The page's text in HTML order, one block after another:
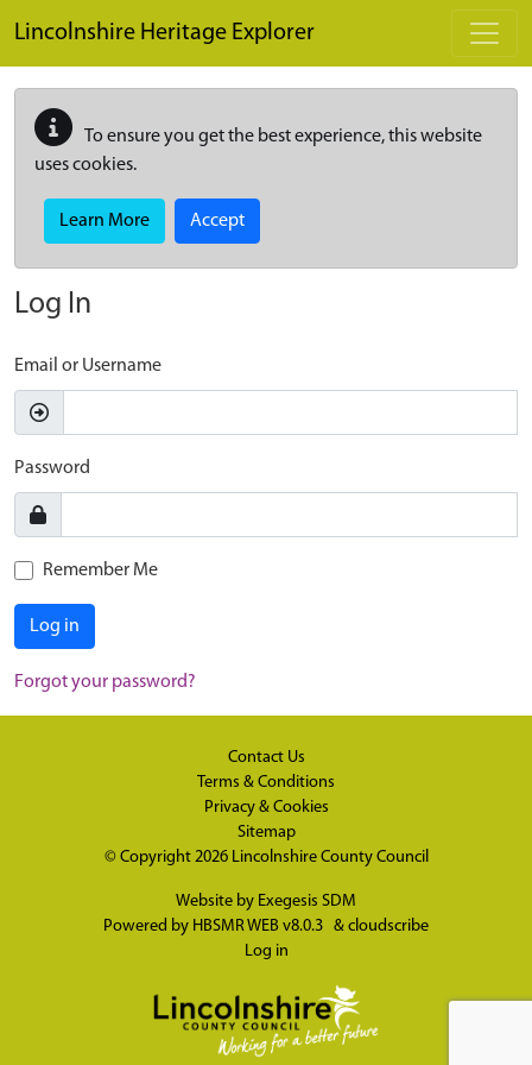
Lincolnshire Heritage Explorer
To ensure you get the best experience, this website
uses cookies.
Learn More Accept
Log In
Email or Username
Password
Remember Me
Log in
Forgot your password?
Contact Us
Terms & Conditions
Privacy & Cookies
Sitemap
© Copyright 2026 Lincolnshire County Council
Website by Exegesis SDM
Powered by HBSMR WEB v8.0.3 & cloudscribe
Log in